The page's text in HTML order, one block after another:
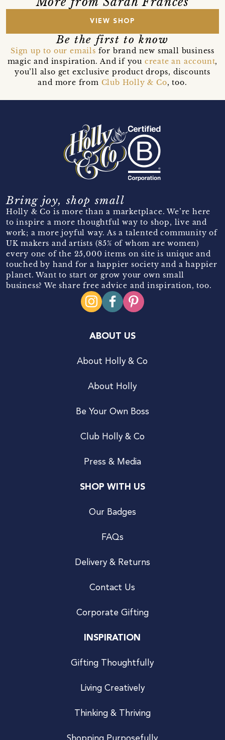
VIEW SHOP
Be the first to know
Sign up to our emails for brand new small business
magic and inspiration. And if you create an account,
you’ll also get exclusive product drops, discounts
and more from Club Holly & Co, too.
Bring joy, shop small
Holly & Co is more than a marketplace. We’re here
to inspire a more thoughtful way to shop, live and
work; a more joyful way. As a talented community of
UK makers and artists (85% of whom are women)
every one of the 25,000 items on site is unique and
touched by hand for a happier society and a happier
planet. Want to start or grow your own small
business? We share free advice and inspiration, too.
ABOUT US
About Holly & Co
About Holly
Be Your Own Boss
Club Holly & Co
Press & Media
SHOP WITH US
Our Badges
FAQs
Delivery & Returns
Contact Us
Corporate Gifting
INSPIRATION
Gifting Thoughtfully
Living Creatively
Thinking & Thriving